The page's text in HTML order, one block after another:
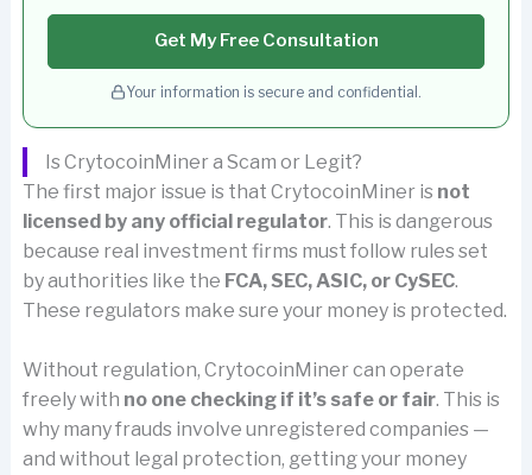
Get My Free Consultation
Your information is secure and confidential.
Is CrytocoinMiner a Scam or Legit?
The first major issue is that CrytocoinMiner is not
licensed by any official regulator. This is dangerous
because real investment firms must follow rules set
by authorities like the FCA, SEC, ASIC, or CySEC.
These regulators make sure your money is protected.
Without regulation, CrytocoinMiner can operate
freely with no one checking if it’s safe or fair. This is
why many frauds involve unregistered companies —
and without legal protection, getting your money